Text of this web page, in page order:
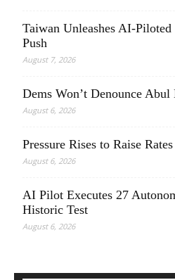
Taiwan Unleashes AI-
Push
August 7, 2026
Dems Won’t Denounce Abul
August 6, 2026
Pressure Rises to Raise Rates
August 6, 2026
AI Pilot Executes 27
Historic Test
August 6, 2026